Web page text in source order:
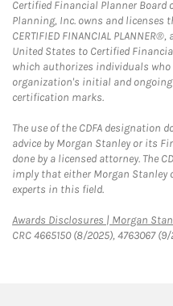
Certified Financial Planner Board
Planning, Inc. owns and licenses
CERTIFIED FINANCIAL
United States to Certified
which authorizes individuals
organization's initial and
certification marks.
The use of the CDFA designation
advice by Morgan Stanley or its
done by a licensed attorney. The
imply that either Morgan Stanley
experts in this field.
Awards Disclosures | Morgan
CRC 4665150 (8/2025), 4763067